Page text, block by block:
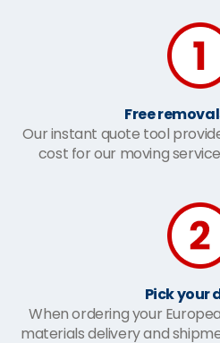
Free
Our instant quote tool
cost for our moving
Pick your
When ordering your
materials delivery and